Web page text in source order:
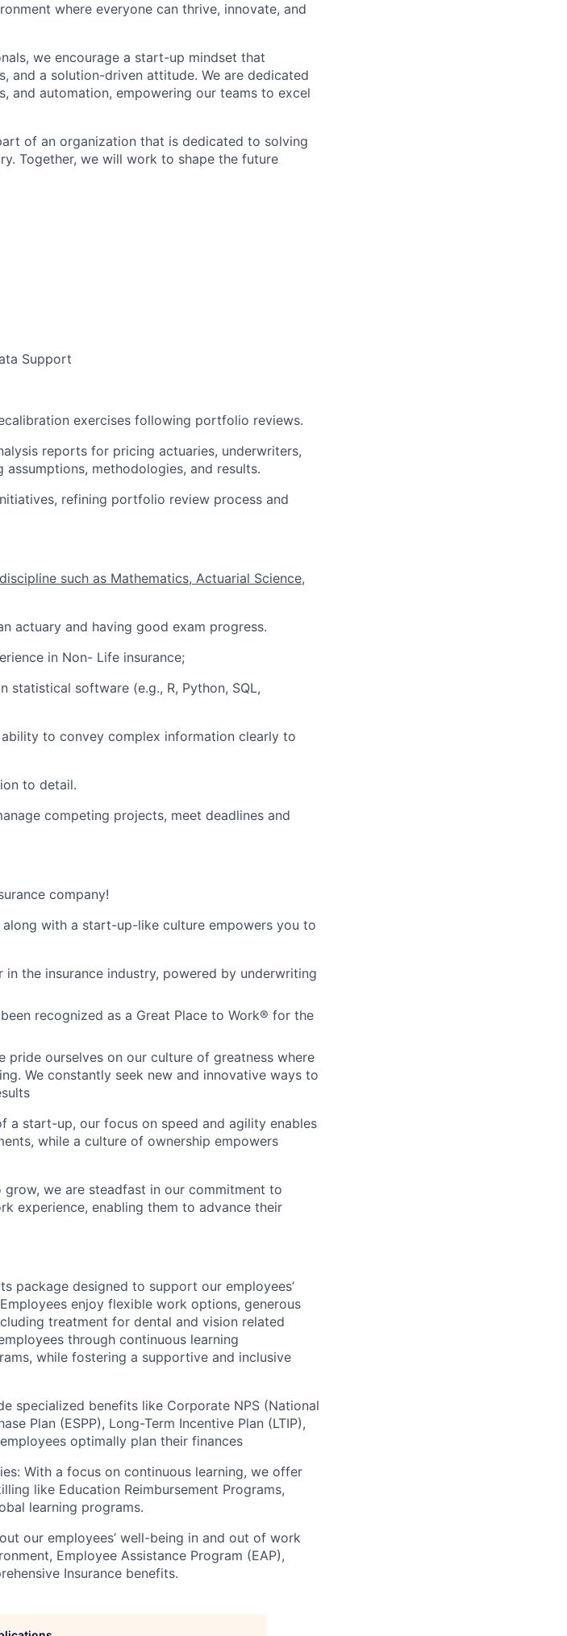
where everyone can thrive, innovate, and
we encourage a start-up mindset that
and a solution-driven attitude. We are dedicated
and automation, empowering our teams to excel
of an organization that is dedicated to solving
Together, we will work to shape the future
Support
exercises following portfolio reviews.
reports for pricing actuaries, underwriters,
methodologies, and results.
refining portfolio review process and
such as Mathematics, Actuarial Science,
actuary and having good exam progress.
in Non- Life insurance;
software (e.g., R, Python, SQL,
to convey complex information clearly to
to detail.
competing projects, meet deadlines and
company!
with a start-up-like culture empowers you to
in the insurance industry, powered by underwriting
recognized as a Great Place to Work® for the
pride ourselves on our culture of greatness where
We constantly seek new and innovative ways to
a start-up, our focus on speed and agility enables
while a culture of ownership empowers
grow, we are steadfast in our commitment to
experience, enabling them to advance their
package designed to support our employees’
enjoy flexible work options, generous
treatment for dental and vision related
through continuous learning
while fostering a supportive and inclusive
specialized benefits like Corporate NPS (National
Plan (ESPP), Long-Term Incentive Plan (LTIP),
optimally plan their finances
With a focus on continuous learning, we offer
like Education Reimbursement Programs,
learning programs.
our employees’ well-being in and out of work
Employee Assistance Program (EAP),
Insurance benefits.